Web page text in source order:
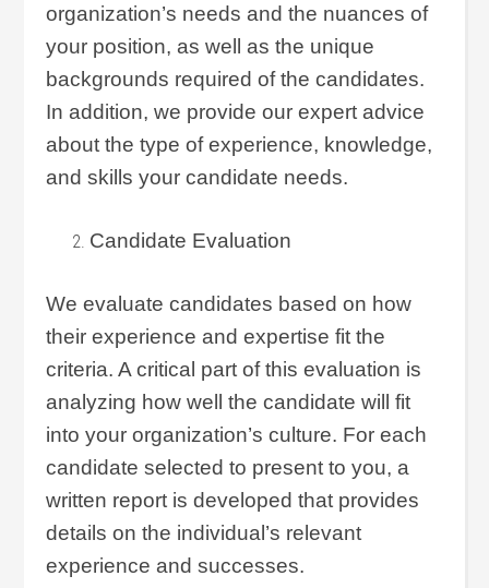
organization’s needs and the nuances of
your position, as well as the unique
backgrounds required of the candidates.
In addition, we provide our expert advice
about the type of experience, knowledge,
and skills your candidate needs.
Candidate Evaluation
We evaluate candidates based on how
their experience and expertise fit the
criteria. A critical part of this evaluation is
analyzing how well the candidate will fit
into your organization’s culture. For each
candidate selected to present to you, a
written report is developed that provides
details on the individual’s relevant
experience and successes.